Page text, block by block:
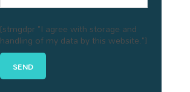
[stmgdpr "I agree with storage and
handling of my data by this website."]